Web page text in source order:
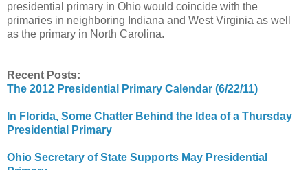
presidential primary in Ohio would coincide with the
primaries in neighboring Indiana and West Virginia as well
as the primary in North Carolina.
Recent Posts:
The 2012 Presidential Primary Calendar (6/22/11)
In Florida, Some Chatter Behind the Idea of a Thursday
Presidential Primary
Ohio Secretary of State Supports May Presidential